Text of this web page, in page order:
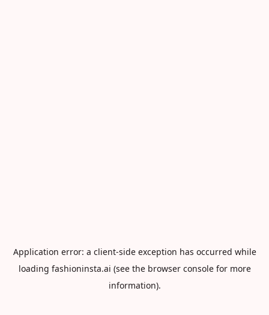
Application error: a client-side exception has occurred while
loading fashioninsta.ai (see the browser consolefor more
information).